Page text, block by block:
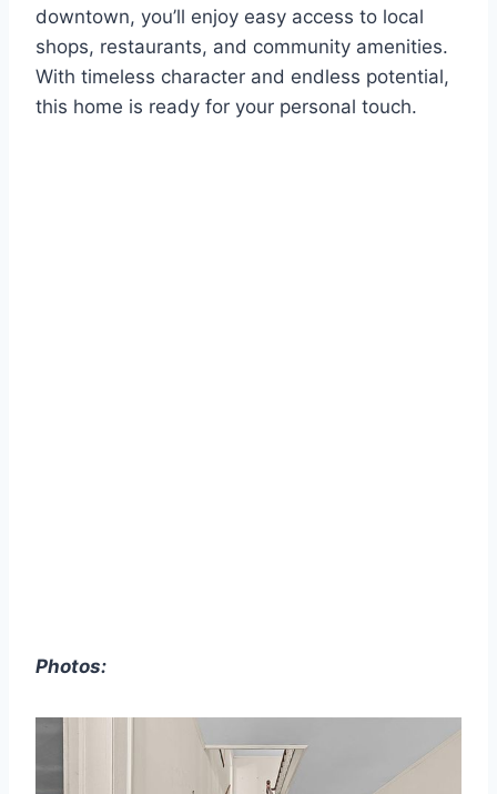
downtown, you’ll enjoy easy access to local
shops, restaurants, and community amenities.
With timeless character and endless potential,
this home is ready for your personal touch.
Photos: